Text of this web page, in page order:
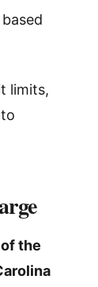
limits,
the